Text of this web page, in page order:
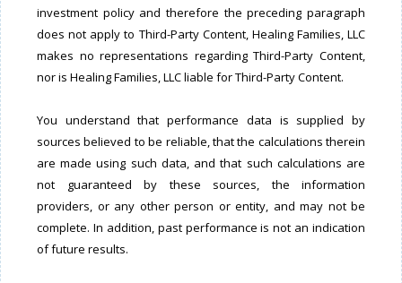
investment policy and therefore the preceding paragraph
does not apply to Third-Party Content, Healing Families, LLC
makes no representations regarding Third-Party Content,
nor is Healing Families, LLC liable for Third-Party Content.
You understand that performance data is supplied by
sources believed to be reliable, that the calculations therein
are made using such data, and that such calculations are
not guaranteed by these sources, the information
providers, or any other person or entity, and may not be
complete. In addition, past performance is not an indication
of future results.